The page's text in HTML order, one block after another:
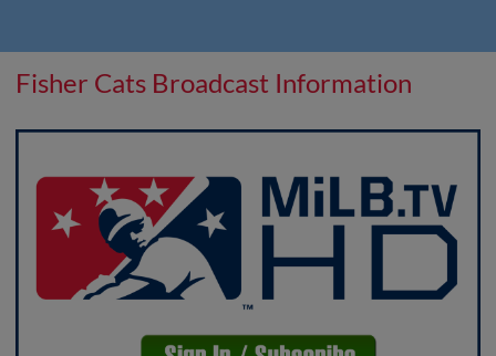
Fisher Cats Broadcast Information